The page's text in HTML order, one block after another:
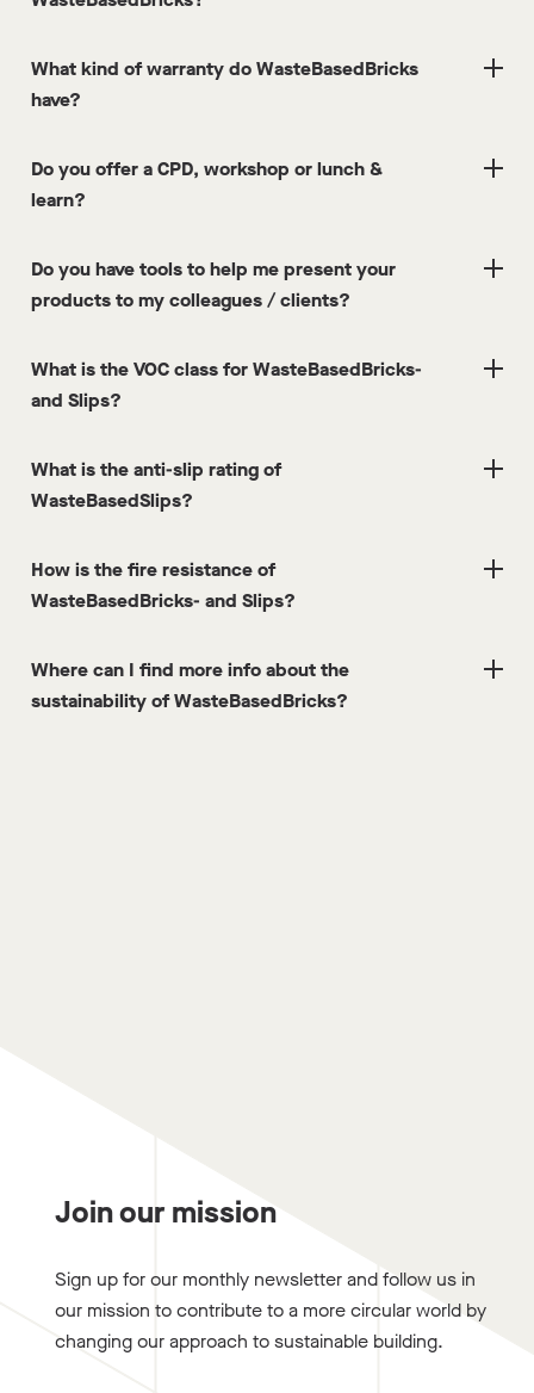
What kind of warranty do WasteBasedBricks
have?
Do you offer a CPD, workshop or lunch &
learn?
Do you have tools to help me present your
products to my colleagues / clients?
What is the VOC class for WasteBasedBricks-
and Slips?
What is the anti-slip rating of
WasteBasedSlips?
How is the fire resistance of
WasteBasedBricks- and Slips?
Where can I find more info about the
sustainability of WasteBasedBricks?
Join our mission
Sign up for our monthly newsletter and follow us in
our mission to contribute to a more circular world by
changing our approach to sustainable building.